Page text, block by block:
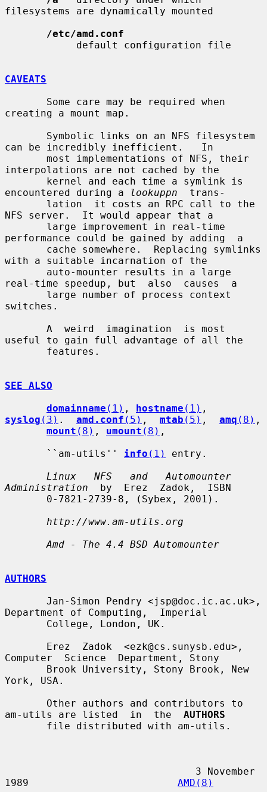
filesystems are dynamically mounted
/etc/amd.conf
CAVEATS
creating a mount map.
can be incredibly inefficient.   In
interpolations are not cached by the
encountered during a
lookuppn
  trans-
NFS server.  It would appear that a
performance could be gained by adding  a
with a suitable incarnation of the
real-time speedup, but  also  causes  a
switches.
useful to gain full advantage of all the
SEE ALSO
domainname (1) , hostname (1)
syslog (3) . amd.conf (5) , mtab (5) , amq (8) ,
mount (8) , umount (8) ,
       ``am-utils''
info (1)
entry.
Linux   NFS   and   Automounter
Administration
  by  Erez  Zadok,  ISBN
http://www.am-utils.org
Amd - The 4.4 BSD Automounter
AUTHORS
Department of Computing,  Imperial
Computer  Science  Department, Stony
York, USA.
am-utils are listed  in  the AUTHORS
1989 AMD(8)